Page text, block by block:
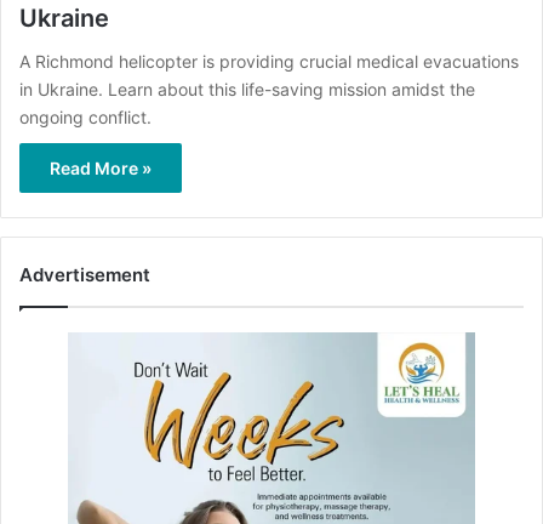
Ukraine
A Richmond helicopter is providing crucial medical evacuations
in Ukraine. Learn about this life-saving mission amidst the
ongoing conflict.
Read More »
Advertisement